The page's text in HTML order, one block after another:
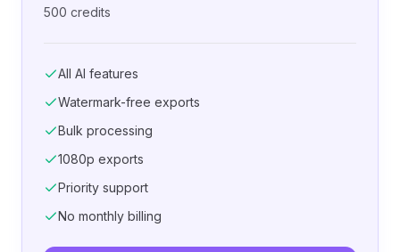
500 credits
All AI features
Watermark-free exports
Bulk processing
1080p exports
Priority support
No monthly billing